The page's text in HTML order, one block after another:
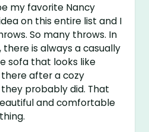
my favorite Nancy
on this entire list and I
So many throws. In
there is always a casually
sofa that looks like
after a cozy
probably did. That
and comfortable